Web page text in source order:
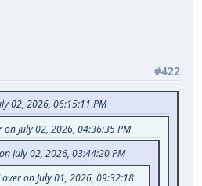
#422
02, 2026, 06:15:11 PM
July 02, 2026, 04:36:35 PM
July 02, 2026, 03:44:20 PM
on July 01, 2026, 09:32:18